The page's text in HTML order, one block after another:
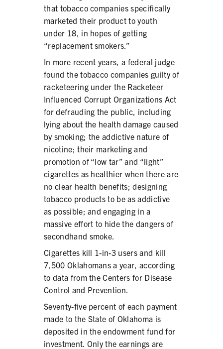
that tobacco companies specifically
marketed their product to youth
under 18, in hopes of getting
“replacement smokers.”
In more recent years, a federal judge
found the tobacco companies guilty of
racketeering under the Racketeer
Influenced Corrupt Organizations Act
for defrauding the public, including
lying about the health damage caused
by smoking; the addictive nature of
nicotine; their marketing and
promotion of “low tar” and “light”
cigarettes as healthier when there are
no clear health benefits; designing
tobacco products to be as addictive
as possible; and engaging in a
massive effort to hide the dangers of
secondhand smoke.
Cigarettes kill 1-in-3 users and kill
7,500 Oklahomans a year, according
to data from the Centers for Disease
Control and Prevention.
Seventy-five percent of each payment
made to the State of Oklahoma is
deposited in the endowment fund for
investment. Only the earnings are